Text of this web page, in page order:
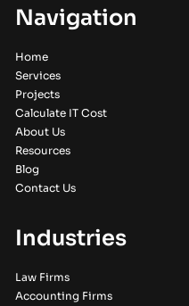
Navigation
Home
Services
Projects
Calculate IT Cost
About Us
Resources
Blog
Contact Us
Industries
Law Firms
Accounting Firms